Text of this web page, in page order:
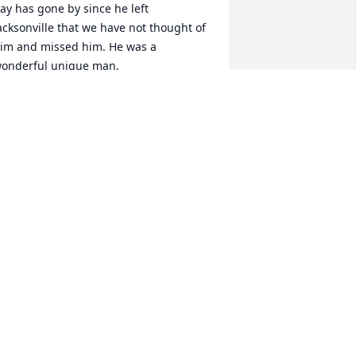
has gone by since he left
that we have not thought of
and missed him. He was a
unique man.